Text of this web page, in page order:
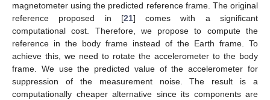
magnetometer using the predicted reference frame. The original
reference proposed in [21] comes with a significant
computational cost. Therefore, we propose to compute the
reference in the body frame instead of the Earth frame. To
achieve this, we need to rotate the accelerometer to the body
frame. We use the predicted value of the accelerometer for
suppression of the measurement noise. The result is a
computationally cheaper alternative since its components are